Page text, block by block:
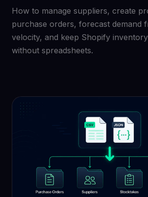
How to manage suppliers, create
purchase orders, forecast demand
velocity, and keep Shopify
without spreadsheets.